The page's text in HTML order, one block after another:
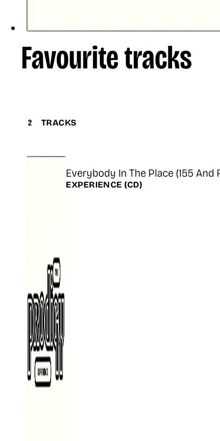
Favourite tracks
2 TRACKS
Title
Everybody In The Place (155 And
Release
EXPERIENCE (CD)